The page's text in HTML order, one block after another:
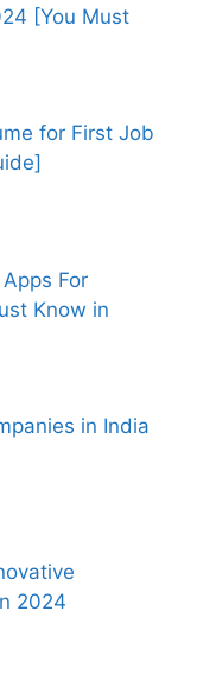
[You Must
for First Job
For
Know in
in India
2024